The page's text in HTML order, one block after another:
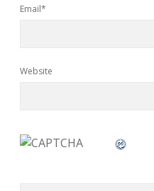
Email*
Website